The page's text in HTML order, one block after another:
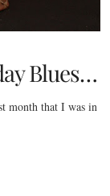
Blues…
month that I was in